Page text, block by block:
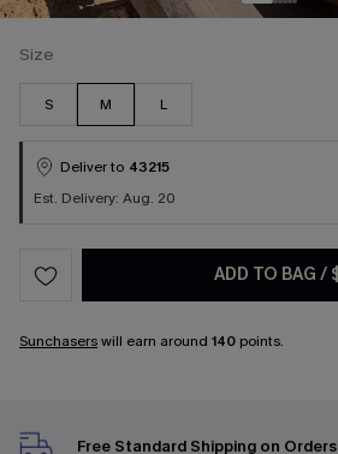
Size
S M L
Deliver to 43215
Est. Delivery: Aug. 20
ADD TO BAG /
Sunchaserswill earn around 140 points.
Free Standard Shipping on